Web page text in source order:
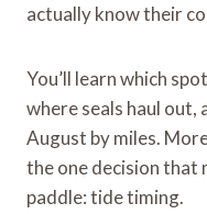
actually know their
You’ll learn which
where seals haul out,
August by miles.
the one decision that
paddle: tide timing.